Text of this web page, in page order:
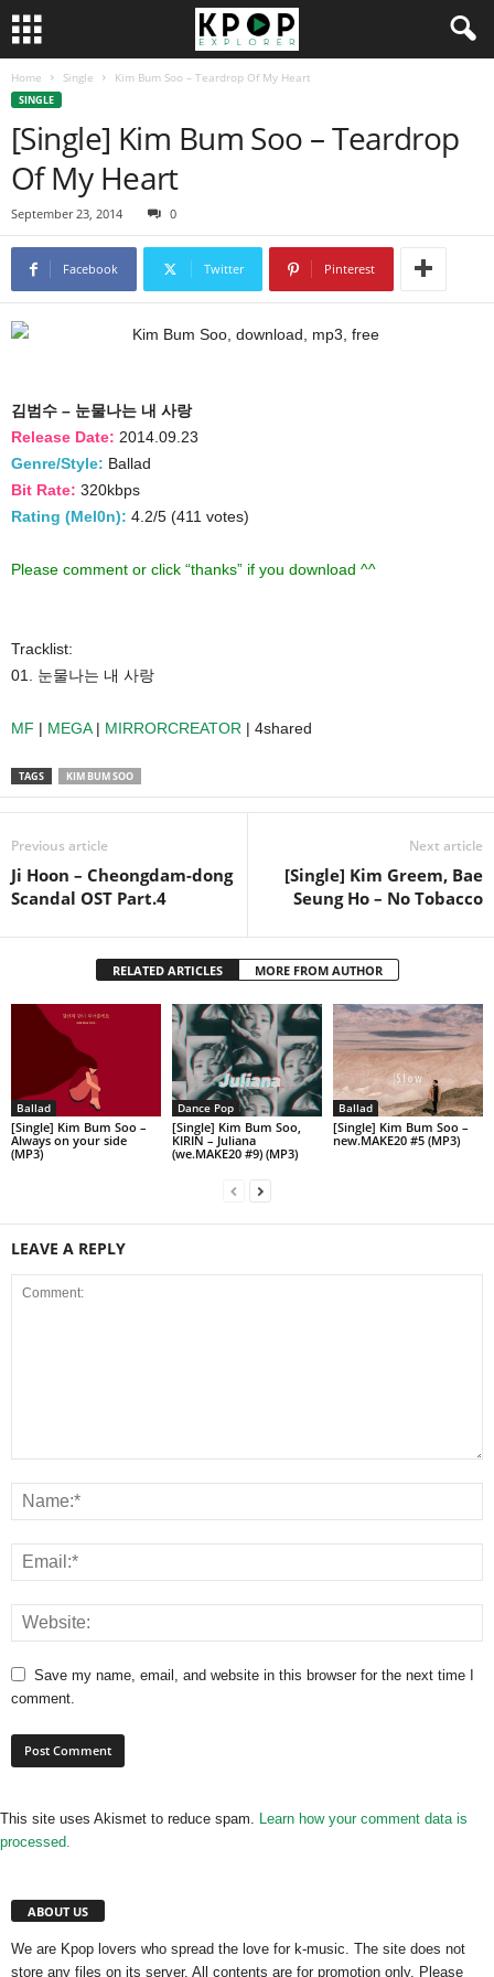
Home Single Kim Bum Soo – Teardrop Of My Heart
SINGLE
[Single] Kim Bum Soo – Teardrop
Of My Heart
September 23, 2014 0
Facebook Twitter Pinterest
김범수 – 눈물나는 내 사랑
Release Date: 2014.09.23
Genre/Style: Ballad
Bit Rate: 320kbps
Rating (Mel0n): 4.2/5 (411 votes)
Please comment or click “thanks” if you download ^^
Tracklist:
01. 눈물나는 내 사랑
MF | MEGA| MIRRORCREATOR | 4shared
TAGS KIM BUM SOO
Previous article
Ji Hoon – Cheongdam-dong
Scandal OST Part.4
Next article
[Single] Kim Greem, Bae
Seung Ho – No Tobacco
RELATED ARTICLES MORE FROM AUTHOR
Ballad
[Single] Kim Bum Soo –
Always on your side
(MP3)
Dance Pop
[Single] Kim Bum Soo,
KIRIN – Juliana
(we.MAKE20 #9) (MP3)
Ballad
[Single] Kim Bum Soo –
new.MAKE20 #5 (MP3)
LEAVE A REPLY
Save my name, email, and website in this browser for the next time I
comment.
This site uses Akismet to reduce spam. Learn how your comment data is
processed.
ABOUT US
We are Kpop lovers who spread the love for k-music. The site does not
store any files on its server. All contents are for promotion only. Please